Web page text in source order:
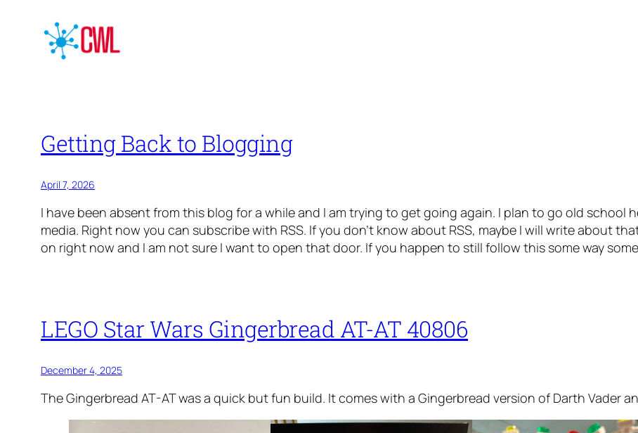
Getting Back to Blogging
April 7, 2026
I have been absent from this blog for a while and I am trying to get going again. I plan to go old school
media. Right now you can subscribe with RSS. If you don’t know about RSS, maybe I will write about
on right now and I am not sure I want to open that door. If you happen to still follow this some way
LEGO Star Wars Gingerbread AT-AT 40806
December 4, 2025
The Gingerbread AT-AT was a quick but fun build. It comes with a Gingerbread version of Darth Vader